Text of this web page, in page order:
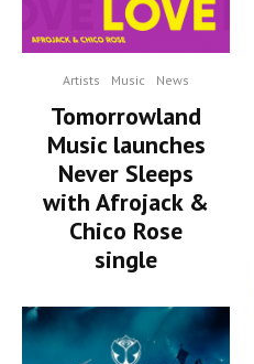
Artists Music News
Tomorrowland
Music launches
Never Sleeps
with Afrojack &
Chico Rose
single